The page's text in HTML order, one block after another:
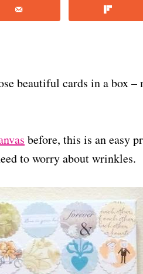
beautiful cards in a box –
before, this is an easy
to worry about wrinkles.